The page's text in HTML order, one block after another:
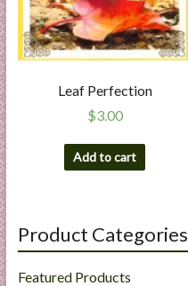
Leaf Perfection
$3.00
Add to cart
Product Categories
Featured Products